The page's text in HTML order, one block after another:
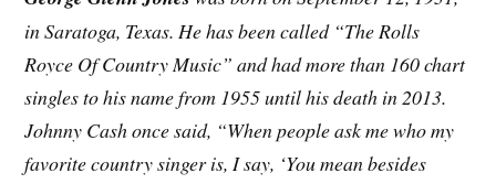
in Saratoga, Texas. He has been called “The Rolls
Royce Of Country Music” and had more than 160 chart
singles to his name from 1955 until his death in 2013.
Johnny Cash once said, “When people ask me who my
favorite country singer is, I say, ‘You mean besides